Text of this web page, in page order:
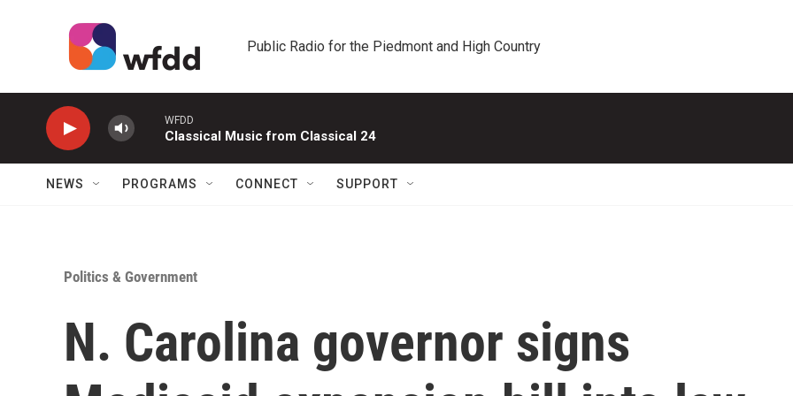
Public Radio for the Piedmont and High Country
WFDD
Classical Music from Classical 24
NEWS PROGRAMS CONNECT SUPPORT
Politics & Government
N. Carolina governor signs